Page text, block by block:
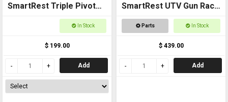
SmartRest Triple Pivot
Mount + Flexi JointIn Stock
$ 199.00
Add
SmartRest UTV Gun Rack
- Side Mount
Parts In Stock
$ 439.00
Add